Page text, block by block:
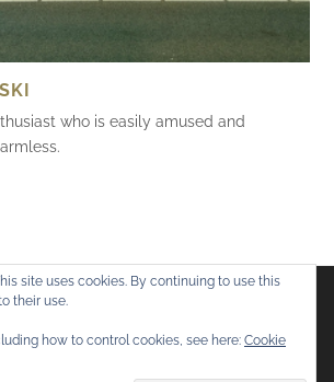
who is easily amused and
Flickr
site uses cookies. By continuing to use this
their use.
how to control cookies, see here: Cookie